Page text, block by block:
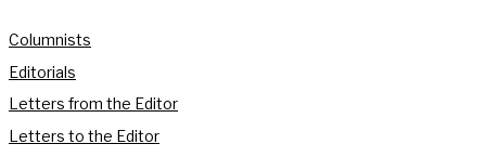
Columnists
Editorials
Letters from the Editor
Letters to the Editor